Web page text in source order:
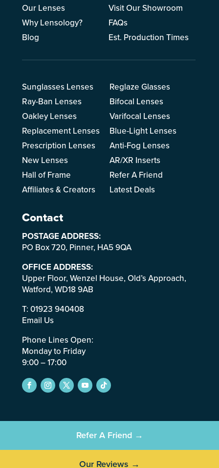
Our Lenses
Visit Our Showroom
Why Lensology?
FAQs
Blog
Est. Production Times
Sunglasses Lenses
Ray-Ban Lenses
Oakley Lenses
Replacement Lenses
Prescription Lenses
New Lenses
Hall of Frame
Affiliates & Creators
Reglaze Glasses
Bifocal Lenses
Varifocal Lenses
Blue-Light Lenses
Anti-Fog Lenses
AR/XR Inserts
Refer A Friend
Latest Deals
Contact
POSTAGE ADDRESS:
PO Box 720, Pinner, HA5 9QA
OFFICE ADDRESS:
Upper Floor, Wenzel House, Old’s Approach,
Watford, WD18 9AB
T: 01923 940408
Email Us
Phone Lines Open:
Monday to Friday
9:00 – 17:00
Refer A Friend →
Our Reviews →